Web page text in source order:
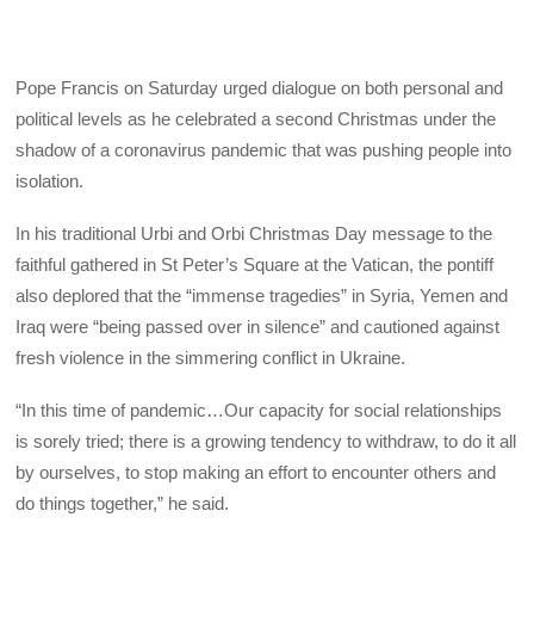
Pope Francis on Saturday urged dialogue on both personal and
political levels as he celebrated a second Christmas under the
shadow of a coronavirus pandemic that was pushing people into
isolation.
In his traditional Urbi and Orbi Christmas Day message to the
faithful gathered in St Peter’s Square at the Vatican, the pontiff
also deplored that the “immense tragedies” in Syria, Yemen and
Iraq were “being passed over in silence” and cautioned against
fresh violence in the simmering conflict in Ukraine.
“In this time of pandemic…Our capacity for social relationships
is sorely tried; there is a growing tendency to withdraw, to do it all
by ourselves, to stop making an effort to encounter others and
do things together,” he said.